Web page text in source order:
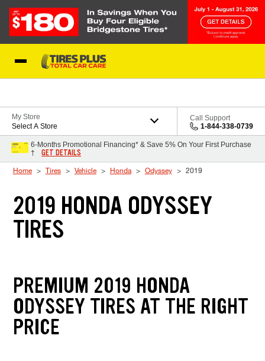
My Store
Select A Store
Call Support
1-844-338-0739
6-Months Promotional Financing* & Save 5% On Your First Purchase
†
GET DETAILS
Home Tires Vehicle Honda Odyssey 2019
2019 HONDA ODYSSEY
TIRES
PREMIUM 2019 HONDA
ODYSSEY TIRES AT THE RIGHT
PRICE